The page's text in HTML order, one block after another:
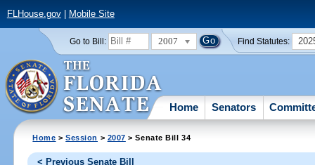
FLHouse.gov| Mobile Site
Go to Bill: 2007 Find Statutes:
Home Senators
Home >Session > 2007 > Senate Bill 34
< Previous Senate Bill